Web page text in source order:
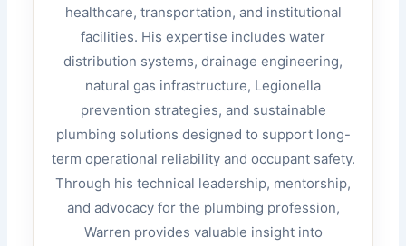
healthcare, transportation, and institutional
facilities. His expertise includes water
distribution systems, drainage engineering,
natural gas infrastructure, Legionella
prevention strategies, and sustainable
plumbing solutions designed to support long-
term operational reliability and occupant safety.
Through his technical leadership, mentorship,
and advocacy for the plumbing profession,
Warren provides valuable insight into